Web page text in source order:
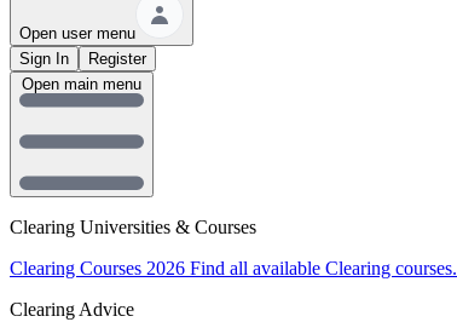
Open user menu
Sign In
Register
Clearing Universities & Courses
Clearing Courses 2026 Find all available Clearing courses.
Clearing Advice